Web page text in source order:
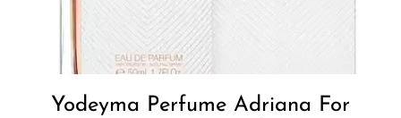
Yodeyma Perfume Adriana For